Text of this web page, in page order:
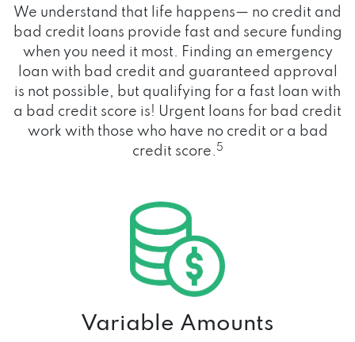
We understand that life happens— no credit and
bad credit loans provide fast and secure funding
when you need it most. Finding an emergency
loan with bad credit and guaranteed approval
is not possible, but qualifying for a fast loan with
a bad credit score is! Urgent loans for bad credit
work with those who have no credit or a bad
credit score. 5
Variable Amounts